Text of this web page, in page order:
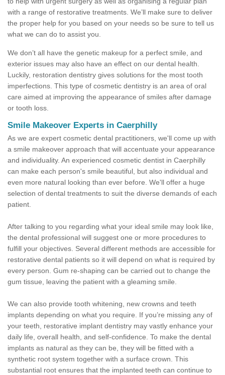
with a range of restorative treatments. We’ll make sure to deliver
the proper help for you based on your needs so be sure to tell us
what we can do to assist you.
We don’t all have the genetic makeup for a perfect smile, and
exterior issues may also have an effect on our dental health.
Luckily, restoration dentistry gives solutions for the most tooth
imperfections. This type of cosmetic dentistry is an area of oral
care aimed at improving the appearance of smiles after damage
or tooth loss.
Smile Makeover Experts in Caerphilly
As we are expert cosmetic dental practitioners, we'll come up with
a smile makeover approach that will accentuate your appearance
and individuality. An experienced cosmetic dentist in Caerphilly
can make each person's smile beautiful, but also individual and
even more natural looking than ever before. We'll offer a huge
selection of dental treatments to suit the diverse demands of each
patient.
After talking to you regarding what your ideal smile may look like,
the dental professional will suggest one or more procedures to
fulfill your objectives. Several different methods are accessible for
restorative dental patients so it will depend on what is required by
every person. Gum re-shaping can be carried out to change the
gum tissue, leaving the patient with a gleaming smile.
We can also provide tooth whitening, new crowns and teeth
implants depending on what you require. If you’re missing any of
your teeth, restorative implant dentistry may vastly enhance your
daily life, overall health, and self-confidence. To make the dental
implants as natural as they can be, they will be fitted with a
synthetic root system together with a surface crown. This
substantial root ensures that the implanted teeth can continue to